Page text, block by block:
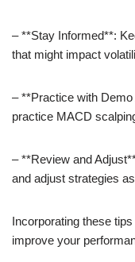
– **Stay Informed**:
that might impact
– **Practice with
practice MACD
– **Review and
and adjust strategies
Incorporating these
improve your